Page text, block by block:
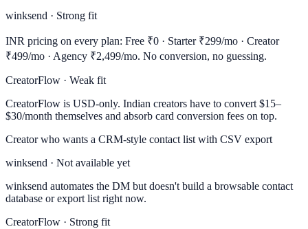
winksend · Strong fit
INR pricing on every plan: Free ₹0 · Starter ₹299/mo · Creator
₹499/mo · Agency ₹2,499/mo. No conversion, no guessing.
CreatorFlow · Weak fit
CreatorFlow is USD-only. Indian creators have to convert $15–
$30/month themselves and absorb card conversion fees on top.
Creator who wants a CRM-style contact list with CSV export
winksend · Not available yet
winksend automates the DM but doesn't build a browsable contact
database or export list right now.
CreatorFlow · Strong fit